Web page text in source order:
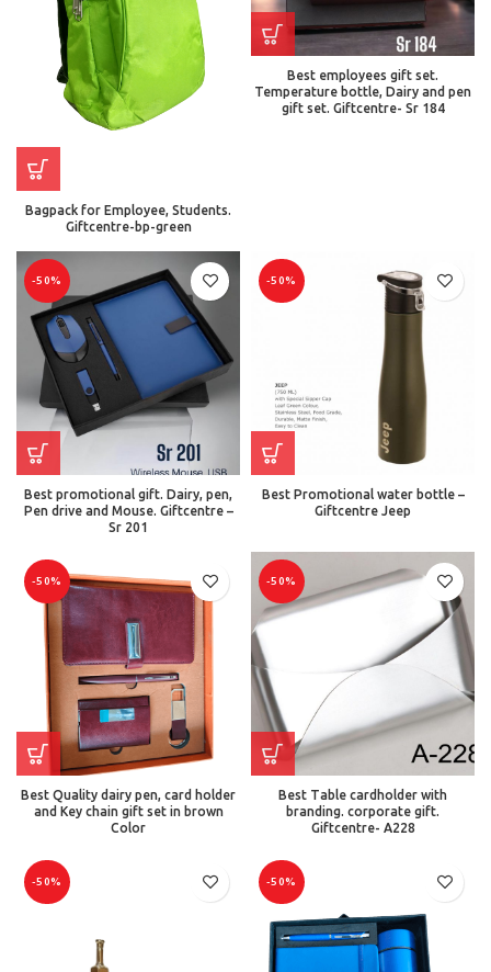
Bagpack for Employee, Students.
Giftcentre-bp-green
Best employees gift set.
Temperature bottle, Dairy and pen
gift set. Giftcentre- Sr 184
-50%
Best promotional gift. Dairy, pen,
Pen drive and Mouse. Giftcentre –
Sr 201
-50%
Best Promotional water bottle –
Giftcentre Jeep
-50%
Best Quality dairy pen, card holder
and Key chain gift set in brown
Color
-50%
Best Table cardholder with
branding. corporate gift.
Giftcentre- A228
-50% -50%